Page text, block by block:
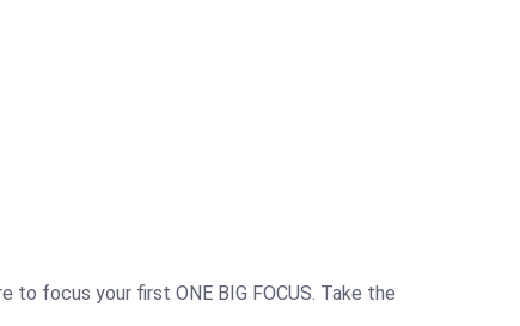
focus your first ONE BIG FOCUS. Take the